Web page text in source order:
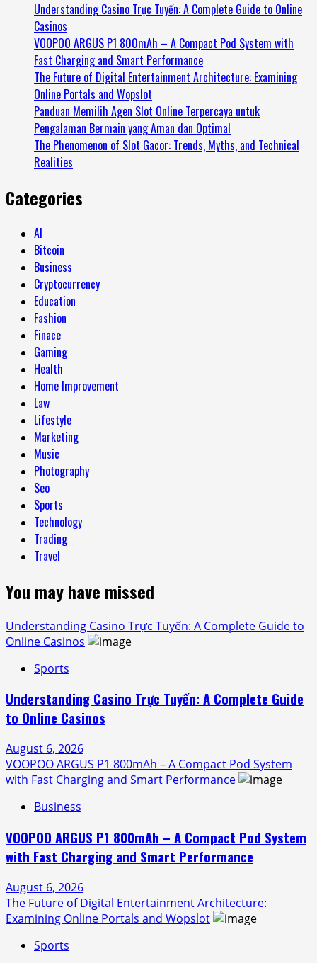
Understanding Casino Trực Tuyến: A Complete Guide to Online
Casinos
VOOPOO ARGUS P1 800mAh – A Compact Pod System with
Fast Charging and Smart Performance
The Future of Digital Entertainment Architecture: Examining
Online Portals and Wopslot
Panduan Memilih Agen Slot Online Terpercaya untuk
Pengalaman Bermain yang Aman dan Optimal
The Phenomenon of Slot Gacor: Trends, Myths, and Technical
Realities
Categories
AI
Bitcoin
Business
Cryptocurrency
Education
Fashion
Finace
Gaming
Health
Home Improvement
Law
Lifestyle
Marketing
Music
Photography
Seo
Sports
Technology
Trading
Travel
You may have missed
Understanding Casino Trực Tuyến: A Complete Guide to
Online Casinos
Sports
Understanding Casino Trực Tuyến: A Complete Guide
to Online Casinos
August 6, 2026
VOOPOO ARGUS P1 800mAh – A Compact Pod System
with Fast Charging and Smart Performance
Business
VOOPOO ARGUS P1 800mAh – A Compact Pod System
with Fast Charging and Smart Performance
August 6, 2026
The Future of Digital Entertainment Architecture:
Examining Online Portals and Wopslot
Sports